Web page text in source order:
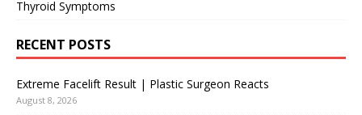
Thyroid Symptoms
RECENT POSTS
Extreme Facelift Result | Plastic Surgeon Reacts
August 8, 2026